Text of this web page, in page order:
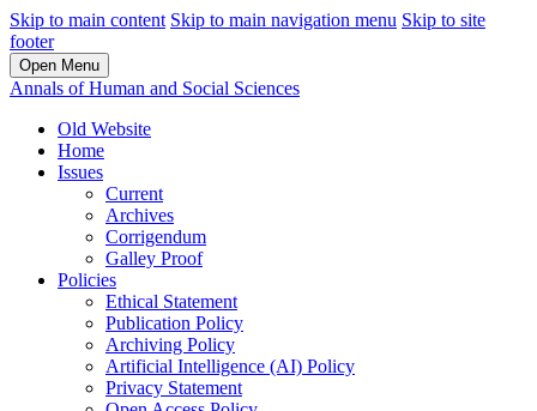
Skip to main content Skip to main navigation menu Skip to site
footer
Open Menu
Annals of Human and Social Sciences
Old Website
Home
Issues
Current
Archives
Corrigendum
Galley Proof
Policies
Ethical Statement
Publication Policy
Archiving Policy
Artificial Intelligence (AI) Policy
Privacy Statement